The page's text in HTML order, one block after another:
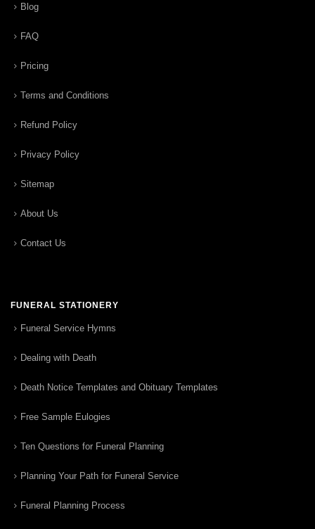
Blog
FAQ
Pricing
Terms and Conditions
Refund Policy
Privacy Policy
Sitemap
About Us
Contact Us
FUNERAL STATIONERY
Funeral Service Hymns
Dealing with Death
Death Notice Templates and Obituary Templates
Free Sample Eulogies
Ten Questions for Funeral Planning
Planning Your Path for Funeral Service
Funeral Planning Process